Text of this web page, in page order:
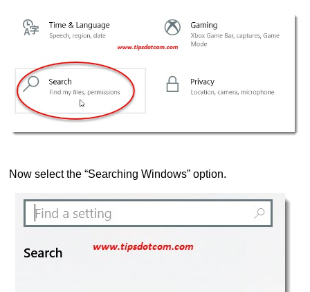
Now select the “Searching Windows” option.